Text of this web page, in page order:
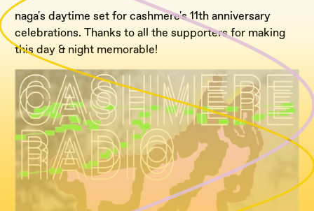
naga's daytime set for cashmere's 11th anniversary
celebrations. Thanks to all the supporters for making
this day & night memorable!